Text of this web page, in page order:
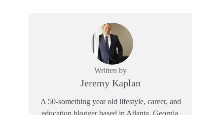
Written by
Jeremy Kaplan
A 50-something year old lifestyle, career, and
education blogger based in Atlanta, Georgia.